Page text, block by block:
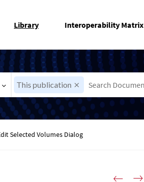
Library Interoperability Matrix
This publication
Selected Volumes Dialog